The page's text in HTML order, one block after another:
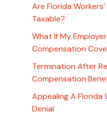
Are Florida
Taxable?
What If My
Compensation
Termination After
Compensation
Appealing A Florida
Denial